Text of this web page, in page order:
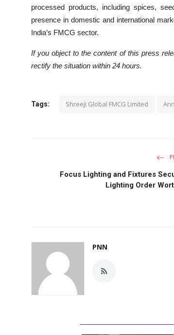
processed products, including spices,
presence in domestic and international
India’s FMCG sector.
If you object to the content of this press
rectify the situation within 24 hours.
Tags: Shreeji Global FMCG Limited
Focus Lighting and Fixtures
Lighting Order
PNN